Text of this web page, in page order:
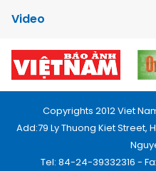
Video
Copyrights 2012 Viet
Add:79 Ly Thuong Kiet Street,
Tel: 84-24-39332316 -